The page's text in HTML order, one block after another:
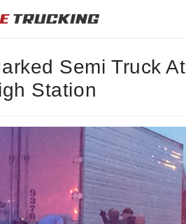
Semi Truck At
Station